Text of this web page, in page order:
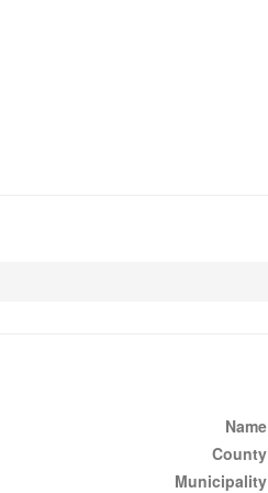
Name
County
Municipality